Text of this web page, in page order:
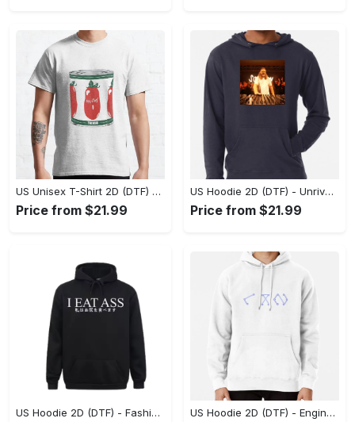
US Unisex T-Shirt 2D (DTF) - Dress Up or Down with Ease, Find Your True Style Today! - Personalized
Price from $21.99
US Hoodie 2D (DTF) - Unrivaled Comfort and Style, Capture Confidence Today! - Personalized
Price from $21.99
US Hoodie 2D (DTF) - Fashion Designed Around You, Get the Best Deal Today! - Personalized US Hoodie 2D (DTF) - Engineered for Perfection, Find the Perfect Blend! - Personalized